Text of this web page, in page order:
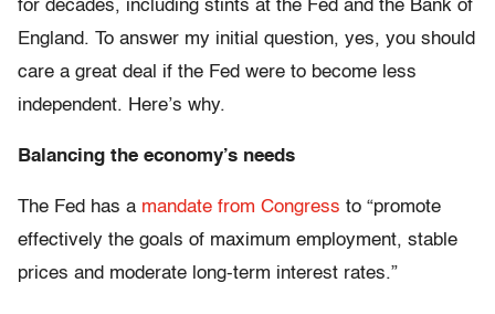
for decades, including stints at the Fed and the Bank of
England. To answer my initial question, yes, you should
care a great deal if the Fed were to become less
independent. Here’s why.
Balancing the economy’s needs
The Fed has a mandate from Congress to “promote
effectively the goals of maximum employment, stable
prices and moderate long-term interest rates.”